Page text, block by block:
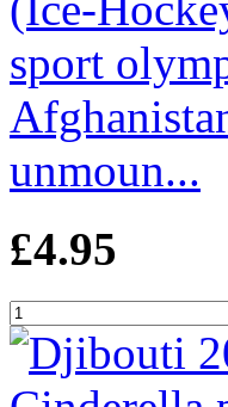
unmoun...
£4.95